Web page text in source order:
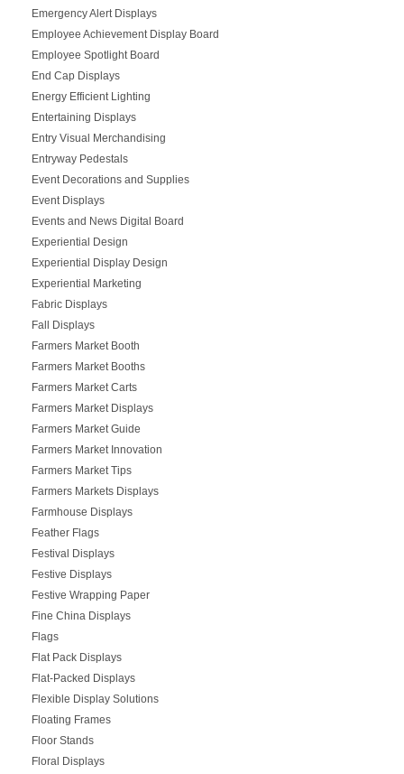
Emergency Alert Displays
Employee Achievement Display Board
Employee Spotlight Board
End Cap Displays
Energy Efficient Lighting
Entertaining Displays
Entry Visual Merchandising
Entryway Pedestals
Event Decorations and Supplies
Event Displays
Events and News Digital Board
Experiential Design
Experiential Display Design
Experiential Marketing
Fabric Displays
Fall Displays
Farmers Market Booth
Farmers Market Booths
Farmers Market Carts
Farmers Market Displays
Farmers Market Guide
Farmers Market Innovation
Farmers Market Tips
Farmers Markets Displays
Farmhouse Displays
Feather Flags
Festival Displays
Festive Displays
Festive Wrapping Paper
Fine China Displays
Flags
Flat Pack Displays
Flat-Packed Displays
Flexible Display Solutions
Floating Frames
Floor Stands
Floral Displays